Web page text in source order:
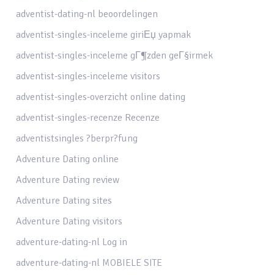
adventist-dating-nl beoordelingen
adventist-singles-inceleme giriЕџ yapmak
adventist-singles-inceleme gГ¶zden geГ§irmek
adventist-singles-inceleme visitors
adventist-singles-overzicht online dating
adventist-singles-recenze Recenze
adventistsingles ?berpr?fung
Adventure Dating online
Adventure Dating review
Adventure Dating sites
Adventure Dating visitors
adventure-dating-nl Log in
adventure-dating-nl MOBIELE SITE